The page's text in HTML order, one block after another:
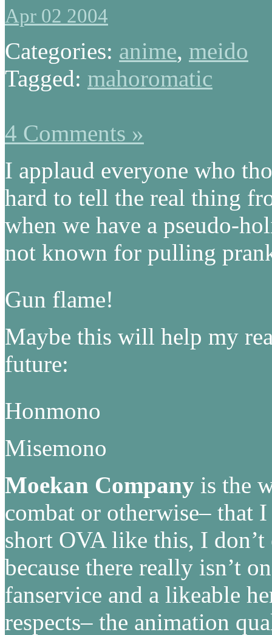
Apr 02 2004
Categories: anime, meido
Tagged: mahoromatic
4 Comments »
I applaud everyone who
hard to tell the real thing
when we have a pseudo-
not known for pulling
Gun flame!
Maybe this will help my
future:
Honmono
Misemono
Moekan Company is the
combat or otherwise– that
short OVA like this, I don’t
because there really isn’t
fanservice and a likeable
respects– the animation